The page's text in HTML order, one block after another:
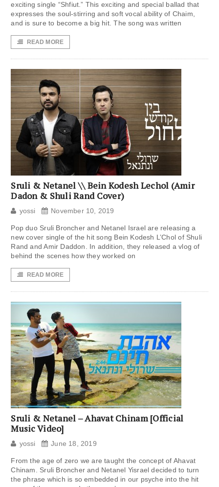
exciting single “Shfiut.” This exciting and special ballad that
expresses the soul-stirring and soft vocal ability of Chaim,
and is sure to become a big hit. The song was written
READ MORE
Sruli & Netanel \\ Bein Kodesh Lechol (Amir
Dadon & Shuli Rand Cover)
yossi November 10, 2019
Pop duo Sruli Broncher and Netanel Israel are releasing a
new cover single of the hit song Bein Kodesh L’Chol of Shuli
Rand and Amir Daddon. In addition, they released a vlog of
behind the scenes how they worked on
READ MORE
Sruli & Netanel – Ahavat Chinam [Official
Music Video]
yossi June 18, 2019
From the age of zero we are taught the concept of Ahavat
Chinam. Sruli Broncher and Netanel Yisrael decided to turn
the phrase which is so embedded in our psyche into the hit